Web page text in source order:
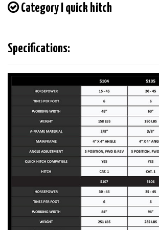
Category I quick hitch
Specifications: